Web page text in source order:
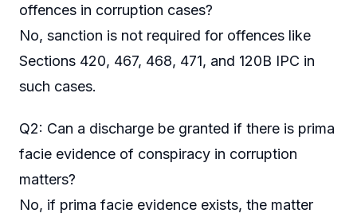
offences in corruption cases?
No, sanction is not required for offences like
Sections 420, 467, 468, 471, and 120B IPC in
such cases.
Q2: Can a discharge be granted if there is prima
facie evidence of conspiracy in corruption
matters?
No, if prima facie evidence exists, the matter